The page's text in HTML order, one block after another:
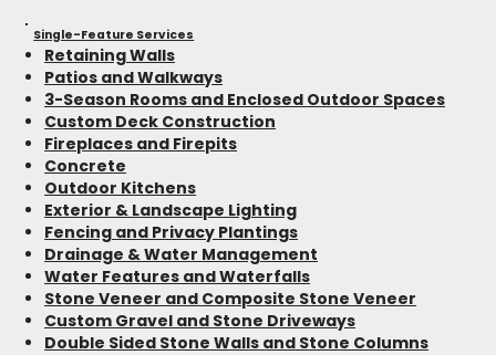
Single-Feature Services
Retaining Walls
Patios and Walkways
3-Season Rooms and Enclosed Outdoor Spaces
Custom Deck Construction
Fireplaces and Firepits
Concrete
Outdoor Kitchens
Exterior & Landscape Lighting
Fencing and Privacy Plantings
Drainage & Water Management
Water Features and Waterfalls
Stone Veneer and Composite Stone Veneer
Custom Gravel and Stone Driveways
Double Sided Stone Walls and Stone Columns